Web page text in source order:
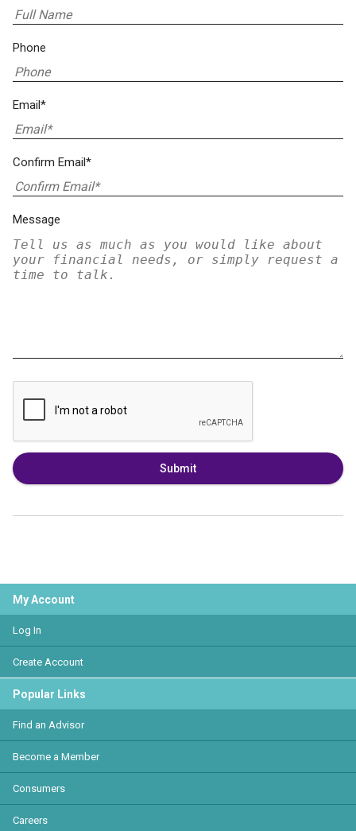
Phone
Email*
Confirm Email*
Message
Submit
My Account
Log In
Create Account
Popular Links
Find an Advisor
Become a Member
Consumers
Careers